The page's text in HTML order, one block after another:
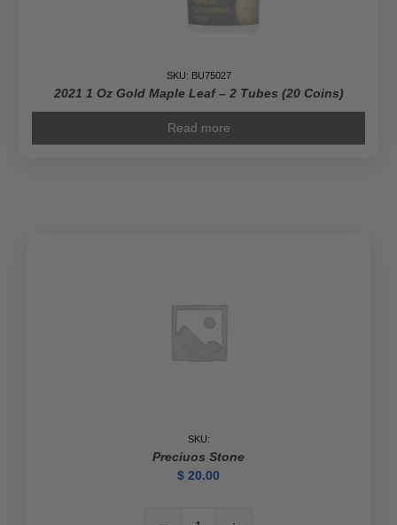
SKU: BU75027
2021 1 Oz Gold Maple Leaf – 2 Tubes (20 Coins)
Read more
SKU:
Preciuos Stone
$ 20.00